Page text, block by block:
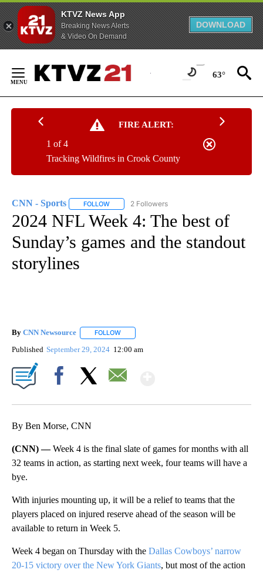
KTVZ News App
Breaking News Alerts
& Video On Demand
DOWNLOAD
Content
63°
FIRE ALERT:
Tracking Wildfires in Crook County
1 of 4
CNN - Sports FOLLOW FOLLOW "CNN - SPORTS" TO RECEIVE
2 Followers
2024 NFL Week 4: The best of
Sunday’s games and the standout
storylines
By CNN Newsource FOLLOW
Published September 29, 2024 12:00 am
By Ben Morse, CNN
(CNN) —Week 4 is the final slate of games for months with all
32 teams in action, as starting next week, four teams will have a
bye.
With injuries mounting up, it will be a relief to teams that the
players placed on injured reserve ahead of the season will be
available to return in Week 5.
Week 4 began on Thursday with the Dallas Cowboys’ narrow
20-15 victory over the New York Giants, but most of the action